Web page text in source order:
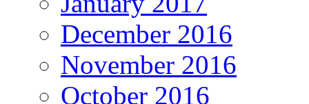
December 2016
November 2016
October 2016